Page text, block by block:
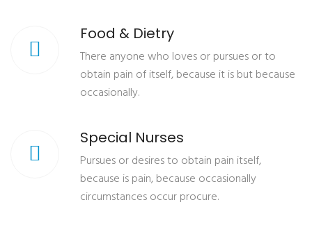
Food & Dietry
There anyone who loves or pursues or to
obtain pain of itself, because it is but because
occasionally.
Special Nurses
Pursues or desires to obtain pain itself,
because is pain, because occasionally
circumstances occur procure.